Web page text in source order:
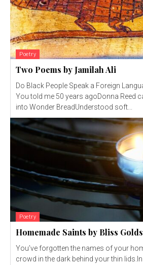
Poetry
Two Poems by Jamilah Ali
Do Black People Speak a Foreign
You told me 50 years agoDonna Reed
into Wonder BreadUnderstood soft...
Poetry
Homemade Saints by Bliss
You’ve forgotten the names of your
crowd in the dark behind your thin lids.In